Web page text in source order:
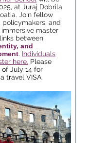
at Juraj Dobrila
Join fellow
policymakers, and
master
between
and
. Individuals
here. Please
July 14 for
travel VISA.